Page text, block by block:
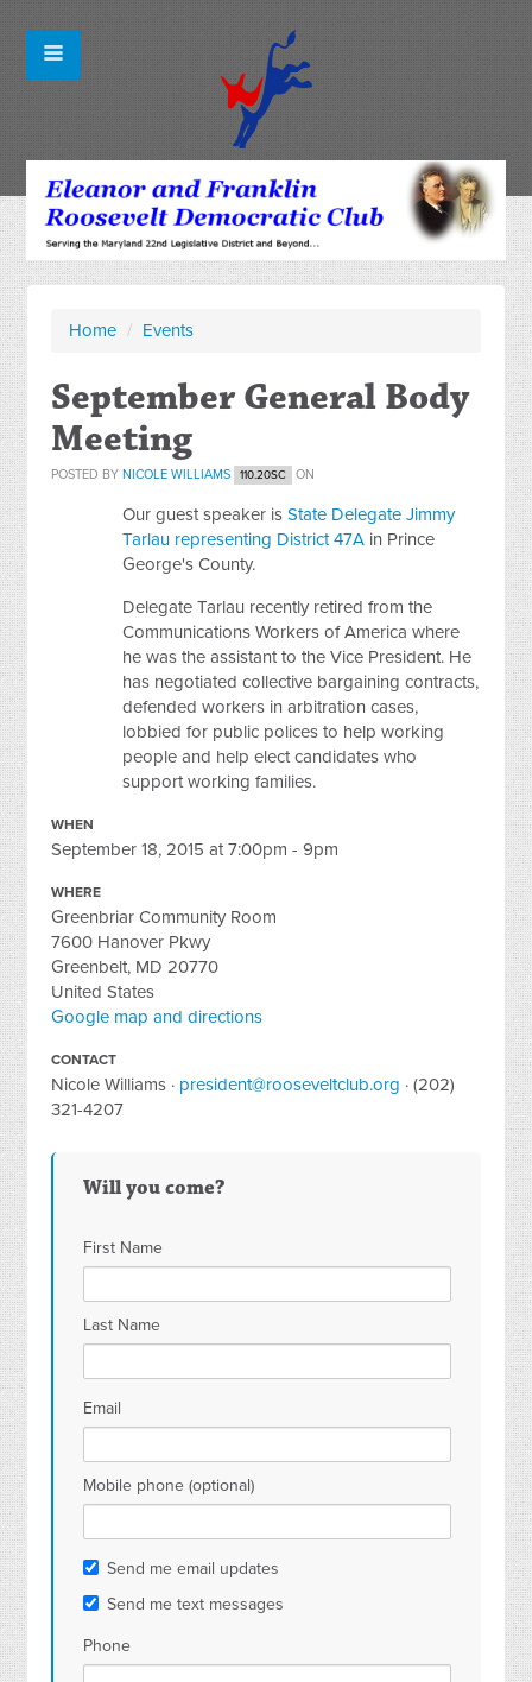
Home / Events
September General Body
Meeting
POSTED BY NICOLE WILLIAMS 110.20SC ON
Our guest speaker isState Delegate Jimmy
Tarlau representing District 47A in Prince
George's County.
Delegate Tarlau recently retired from the
Communications Workers of America where
he was the assistant to the Vice President. He
has negotiated collective bargaining contracts,
defended workers in arbitration cases,
lobbied for public polices to help working
people and help elect candidates who
support working families.
WHEN
September 18, 2015 at 7:00pm - 9pm
WHERE
Greenbriar Community Room
7600 Hanover Pkwy
Greenbelt, MD 20770
United States
Google map and directions
CONTACT
Nicole Williams · president@rooseveltclub.org · (202)
321-4207
Will you come?
First Name
Last Name
Email
Mobile phone (optional)
Send me email updates
Send me text messages
Phone